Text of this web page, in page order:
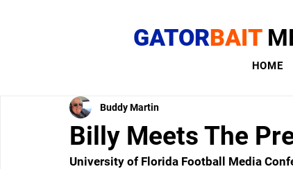
GATORBAIT
HOME
Billy Meets The
Buddy Martin
University of Florida Football Media